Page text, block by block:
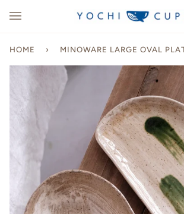
content
HOME › MINOWARE LARGE OVAL